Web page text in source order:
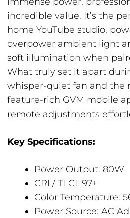
incredible value. It’s the
home YouTube studio,
overpower ambient light
soft illumination when
What truly set it apart
whisper-quiet fan and the
feature-rich GVM mobile
remote adjustments
Key Specifications:
Power Output: 80W
CRI / TLCI: 97+
Color Temperature:
Power Source: AC